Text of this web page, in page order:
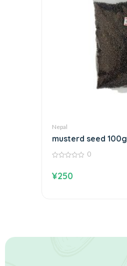
Nepal
musterd seed 100g
of
0
¥250